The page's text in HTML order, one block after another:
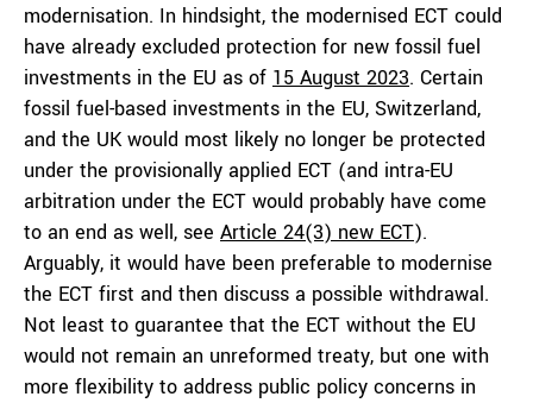
modernisation. In hindsight, the modernised ECT could
have already excluded protection for new fossil fuel
investments in the EU as of 15 August 2023. Certain
fossil fuel-based investments in the EU, Switzerland,
and the UK would most likely no longer be protected
under the provisionally applied ECT (and intra-EU
arbitration under the ECT would probably have come
to an end as well, see Article 24(3) new ECT).
Arguably, it would have been preferable to modernise
the ECT first and then discuss a possible withdrawal.
Not least to guarantee that the ECT without the EU
would not remain an unreformed treaty, but one with
more flexibility to address public policy concerns in